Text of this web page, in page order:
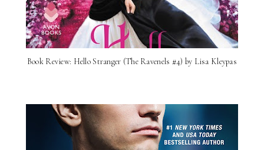
Book Review: Hello Stranger (The Ravenels #4) by Lisa Kleypas